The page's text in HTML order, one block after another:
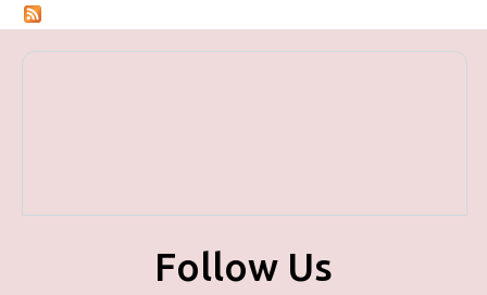
Follow Us